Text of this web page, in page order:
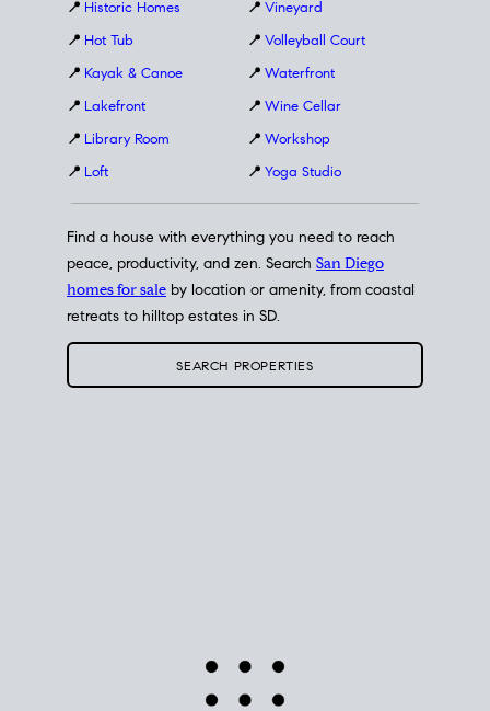
📍 Historic Homes
📍 Hot Tub
📍 Kayak & Canoe
📍 Lakefront
📍 Library Room
📍 Loft
📍 Vineyard
📍 Volleyball Court
📍 Waterfront
📍 Wine Cellar
📍 Workshop
📍 Yoga Studio
Find a house with everything you need to reach
peace, productivity, and zen. Search San Diego
homes for sale by location or amenity, from coastal
retreats to hilltop estates in SD.
SEARCH PROPERTIES